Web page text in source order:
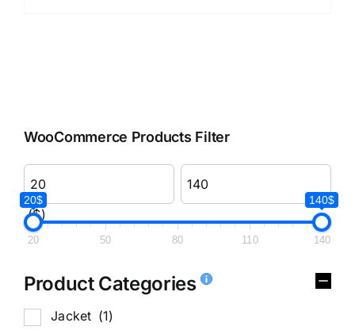
WooCommerce Products Filter
($)
20$ 140$
20 50 80 110 140
Product Categories
Jacket (1)